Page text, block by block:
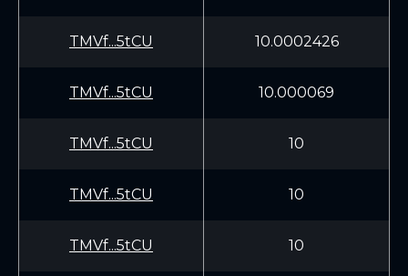
TMVf...5tCU 10.0002426
TMVf...5tCU 10.000069
TMVf...5tCU 10
TMVf...5tCU 10
TMVf...5tCU 10